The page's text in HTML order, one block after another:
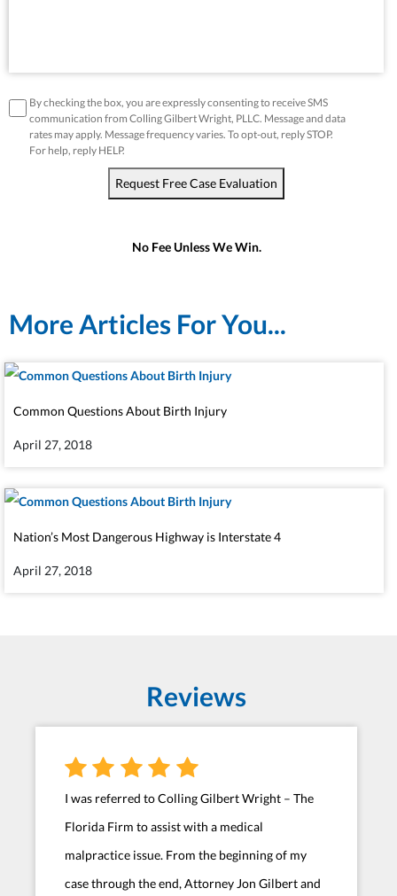
disclaimer *
By checking the box, you are expressly consenting to receive SMS
communication from Colling Gilbert Wright, PLLC. Message and data
rates may apply. Message frequency varies. To opt-out, reply STOP.
For help, reply HELP.
Request Free Case Evaluation
No Fee Unless We Win.
More Articles For You...
Common Questions About Birth Injury
April 27, 2018
Nation’s Most Dangerous Highway is Interstate 4
April 27, 2018
Reviews
I was referred to Colling Gilbert Wright – The
Florida Firm to assist with a medical
malpractice issue. From the beginning of my
case through the end, Attorney Jon Gilbert and